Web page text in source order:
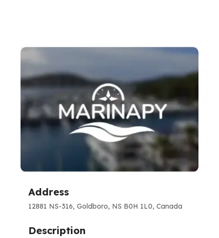
Address
12881 NS-316, Goldboro, NS B0H 1L0, Canada
Description